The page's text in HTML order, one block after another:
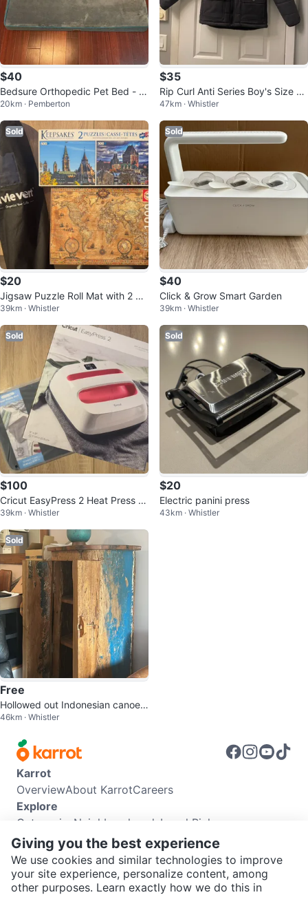
$40
Bedsure Orthopedic Pet Bed - G
rey, Extra Large
20km · Pemberton
$35
Rip Curl Anti Series Boy's Size 12
M Jacket
47km · Whistler
Sold
$20
Jigsaw Puzzle Roll Mat with 2 Pu
zzles Brand New In Plastic
39km · Whistler
Sold
$40
Click & Grow Smart Garden
39km · Whistler
Sold
$100
Cricut EasyPress 2 Heat Press M
achine & Meat Press Mat
39km · Whistler
Sold
$20
Electric panini press
43km · Whistler
Sold
Free
Hollowed out Indonesian canoe-
bar
46km · Whistler
Karrot
OverviewAbout KarrotCareers
Explore
Categories Neighbourhoods Local Picks
Info
Buyer GuideSeller GuideCommunity Guidelines
Support
Help CenterContact usTerms of UsePrivacy Policy
Giving you the best experience
We use cookies and similar technologies to improve
your site experience, personalize content, among
other purposes. Learn exactly how we do this in